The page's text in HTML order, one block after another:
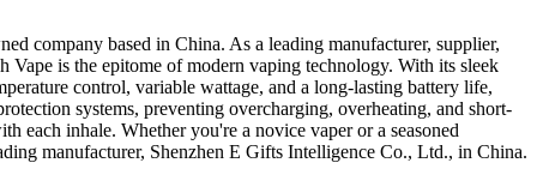
company based in China. As a leading manufacturer, supplier,
is the epitome of modern vaping technology. With its sleek
control, variable wattage, and a long-lasting battery life,
systems, preventing overcharging, overheating, and short-
each inhale. Whether you're a novice vaper or a seasoned
manufacturer, Shenzhen E Gifts Intelligence Co., Ltd., in China.